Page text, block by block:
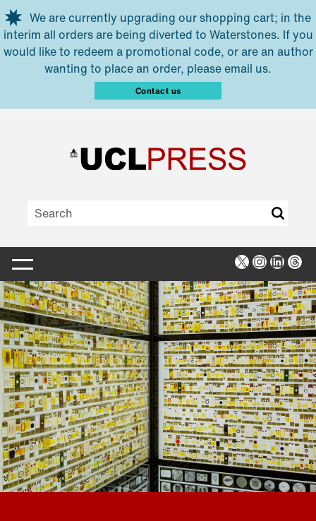
Skip to main content
We are currently upgrading our shopping cart; in the
interim all orders are being diverted to Waterstones. If you
would like to redeem a promotional code, or are an author
wanting to place an order, please email us.
Contact us
X Instagram